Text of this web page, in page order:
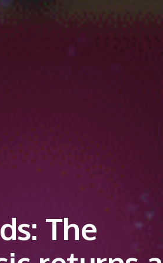
The